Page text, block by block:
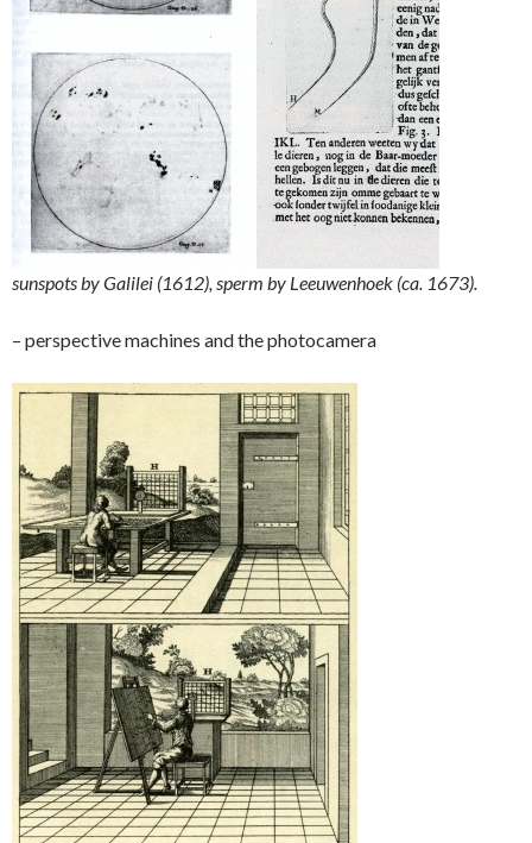
sunspots by Galilei (1612), sperm by Leeuwenhoek (ca. 1673).
– perspective machines and the photocamera